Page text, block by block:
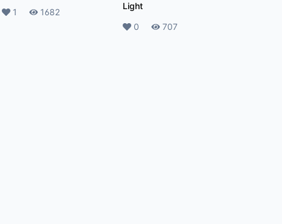
Likes
1 Plays
1682
Light
Likes
0 Plays
707